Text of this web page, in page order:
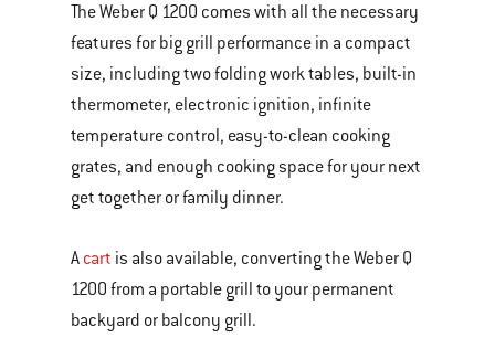
videos.
Use
Next
and
Previous
buttons
to
The Weber Q 1200 comes with all the necessary
features for big grill performance in a compact
size, including two folding work tables, built-in
thermometer, electronic ignition, infinite
temperature control, easy-to-clean cooking
grates, and enough cooking space for your next
get together or family dinner.
A cart is also available, converting the Weber Q
1200 from a portable grill to your permanent
backyard or balcony grill.